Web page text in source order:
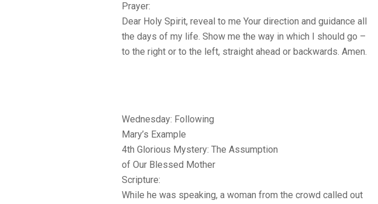
Prayer:
Dear Holy Spirit, reveal to me Your direction and guidance all
the days of my life. Show me the way in which I should go –
to the right or to the left, straight ahead or backwards. Amen.
Wednesday: Following
Mary’s Example
4th Glorious Mystery: The Assumption
of Our Blessed Mother
Scripture:
While he was speaking, a woman from the crowd called out